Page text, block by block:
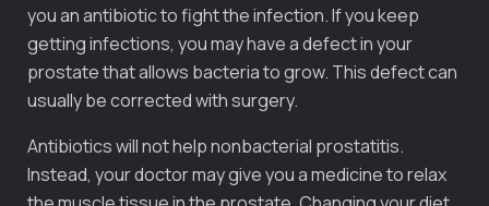
you an antibiotic to fight the infection. If you keep
getting infections, you may have a defect in your
prostate that allows bacteria to grow. This defect can
usually be corrected with surgery.
Antibiotics will not help nonbacterial prostatitis.
Instead, your doctor may give you a medicine to relax